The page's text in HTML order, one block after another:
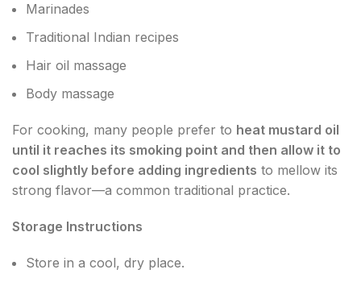
Marinades
Traditional Indian recipes
Hair oil massage
Body massage
For cooking, many people prefer to heat mustard oil
until it reaches its smoking point and then allow it to
cool slightly before adding ingredients to mellow its
strong flavor—a common traditional practice.
Storage Instructions
Store in a cool, dry place.